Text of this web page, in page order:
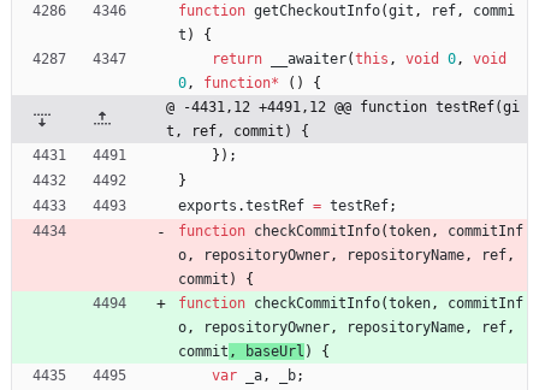
function getCheckoutInfo(git , ref ,
commi
t )
{
return
_awaiter(this , void 0 ,
void
0 , function* ( )
{
@ -4431,12 +4491,12 @@ function testRef(gi
t, ref, commit) {
} ) ;
}
exports .testRef = testRef;
function checkCommitInfo(token ,
commitInf
o , repositoryOwner , repositoryName , ref ,
commit ) {
function checkCommitInfo(token ,
commitInf
o , repositoryOwner , repositoryName , ref ,
commit , baseUrl ) {
var
_a , _b;